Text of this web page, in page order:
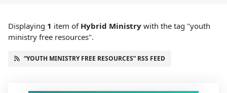
Displaying 1 item of Hybrid Ministry with the tag "youth
ministry free resources".
“YOUTH MINISTRY FREE RESOURCES” RSS FEED